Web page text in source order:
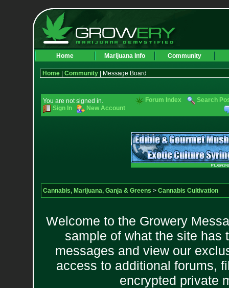
Home Marijuana Info Community
Home| Community| Message Board
You are not signed in.
Sign In
New Account
Forum Index Search
Cannabis, Marijuana, Ganja & Greens > Cannabis Cultivation
Welcome to the Growery
sample of what the site has
messages and view our
access to additional forums,
encrypted private